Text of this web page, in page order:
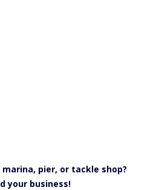
pier, or tackle shop?
your business!